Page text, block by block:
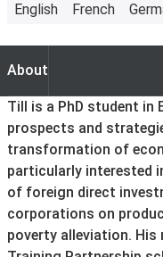
English
French
About
About
Till is a PhD student in
prospects and
transformation of
particularly interested
of foreign direct
corporations on
poverty alleviation. His